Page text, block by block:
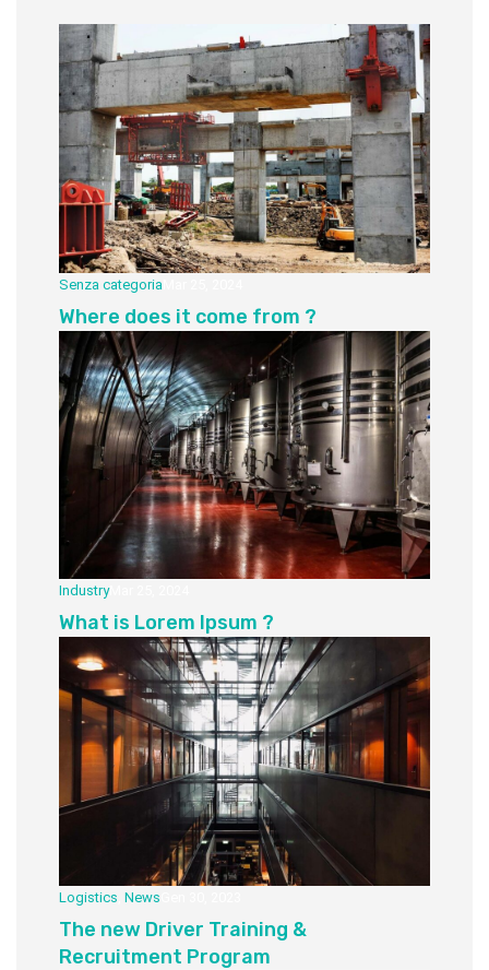
Senza categoria
Where does it come from ?
IndustryMar 25, 2024
What is Lorem Ipsum ?
Logistics News
The new Driver Training &
Recruitment Program